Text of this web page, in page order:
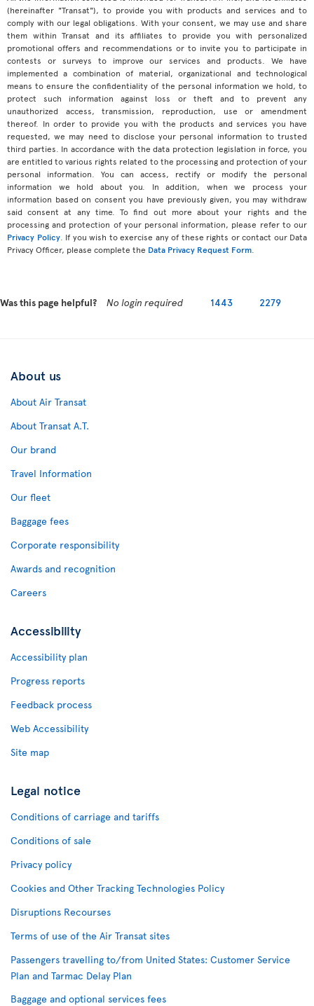
(hereinafter "Transat"), to provide you with products and services and to
comply with our legal obligations. With your consent, we may use and share
them within Transat and its affiliates to provide you with personalized
promotional offers and recommendations or to invite you to participate in
contests or surveys to improve our services and products. We have
implemented a combination of material, organizational and technological
means to ensure the confidentiality of the personal information we hold, to
protect such information against loss or theft and to prevent any
unauthorized access, transmission, reproduction, use or amendment
thereof. In order to provide you with the products and services you have
requested, we may need to disclose your personal information to trusted
third parties. In accordance with the data protection legislation in force, you
are entitled to various rights related to the processing and protection of your
personal information. You can access, rectify or modify the personal
information we hold about you. In addition, when we process your
information based on consent you have previously given, you may withdraw
said consent at any time. To find out more about your rights and the
processing and protection of your personal information, please refer to our
Privacy Policy. If you wish to exercise any of these rights or contact our Data
Privacy Officer, please complete the Data Privacy Request Form
Was this page helpful? No login required 1443 2279
About us
About Air Transat
About Transat A.T.
Our brand
Travel Information
Our fleet
Baggage fees
Corporate responsibility
Awards and recognition
Careers
Accessibility
Accessibility plan
Progress reports
Feedback process
Web Accessibility
Site map
Legal notice
Conditions of carriage and tariffs
Conditions of sale
Privacy policy
Cookies and Other Tracking Technologies Policy
Disruptions Recourses
Terms of use of the Air Transat sites
Passengers travelling to/from United States: Customer Service
Plan and Tarmac Delay Plan
Baggage and optional services fees